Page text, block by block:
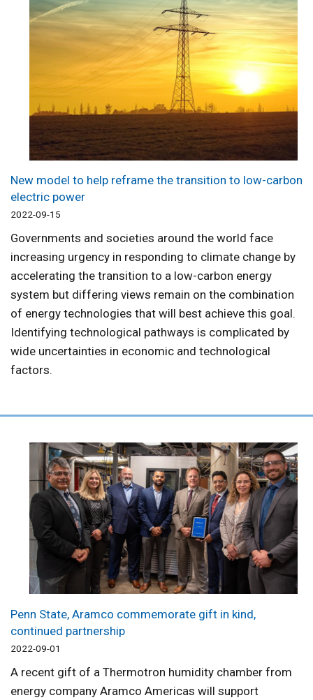
New model to help reframe the transition to low-carbon
electric power
2022-09-15
Governments and societies around the world face
increasing urgency in responding to climate change by
accelerating the transition to a low-carbon energy
system but differing views remain on the combination
of energy technologies that will best achieve this goal.
Identifying technological pathways is complicated by
wide uncertainties in economic and technological
factors.
Penn State, Aramco commemorate gift in kind,
continued partnership
2022-09-01
A recent gift of a Thermotron humidity chamber from
energy company Aramco Americas will support